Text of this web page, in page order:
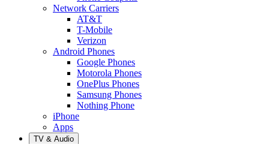
Network Carriers
AT&T
T-Mobile
Verizon
Android Phones
Google Phones
Motorola Phones
OnePlus Phones
Samsung Phones
Nothing Phone
iPhone
Apps
TV & Audio